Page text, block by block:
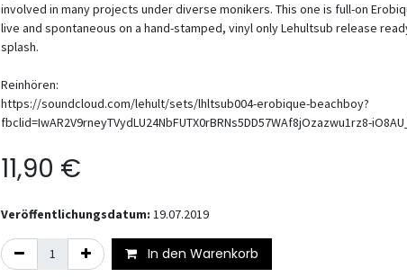
involved in many projects under diverse monikers. This one is full-on
live and spontaneous on a hand-stamped, vinyl only Lehultsub release
splash.
Reinhören:
https://soundcloud.com/lehult/sets/lhltsub004-erobique-beachboy?
fbclid=IwAR2V9rneyTVydLU24NbFUTX0rBRNs5DD57WAf8jOzazwu1rz8-
11,90 €
Veröffentlichungsdatum: 19.07.2019
In den Warenkorb